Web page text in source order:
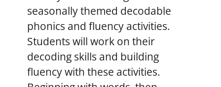
seasonally themed decodable
phonics and fluency activities.
Students will work on their
decoding skills and building
fluency with these activities.